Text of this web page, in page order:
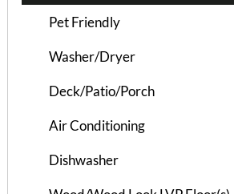
Pet Friendly
Washer/Dryer
Deck/Patio/Porch
Air Conditioning
Dishwasher
$865 ea. / 3 people